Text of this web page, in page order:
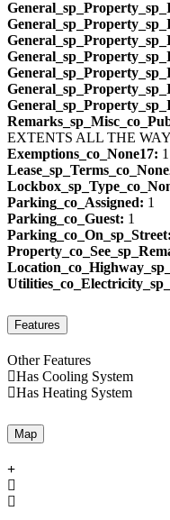
EXTENTS ALL THE
Exemptions_co_None17: 1
Parking_co_Assigned: 1
Parking_co_Guest: 1
Parking_co_On_sp_Street:
Features
Other Features
Has Cooling System
Has Heating System
Map